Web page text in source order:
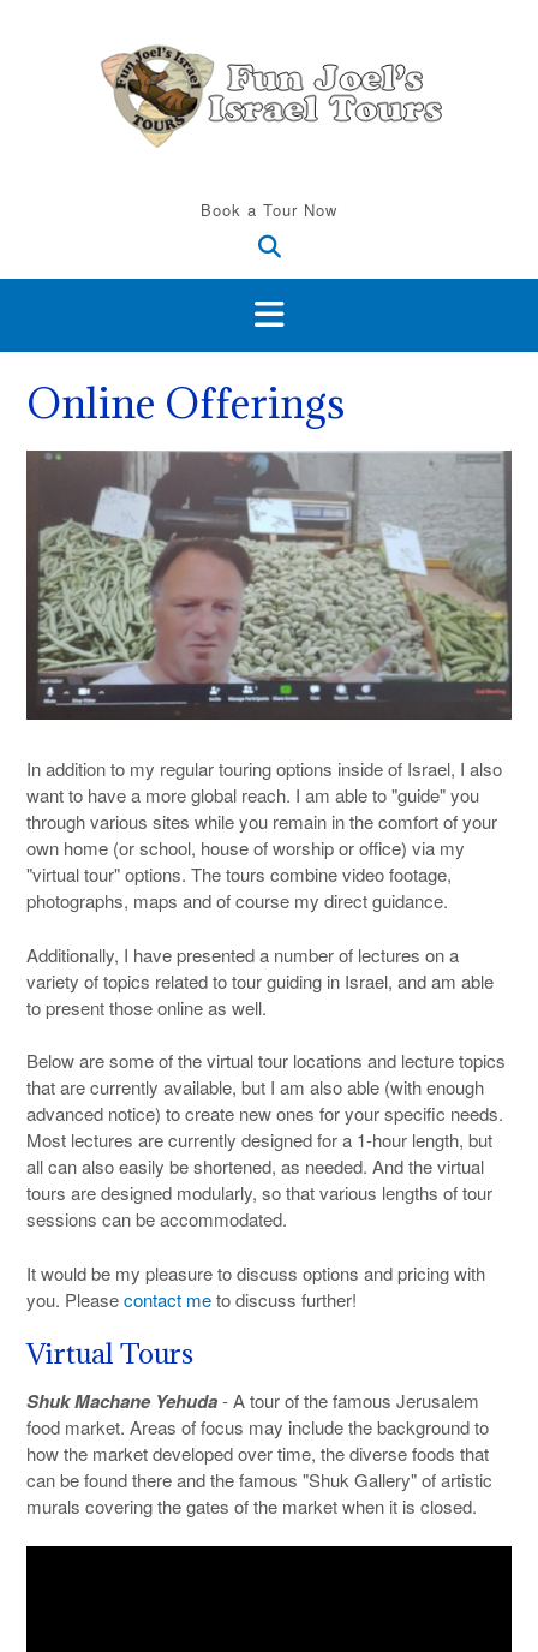
Book a Tour Now
Online Offerings
In addition to my regular touring options inside of Israel, I also
want to have a more global reach. I am able to "guide" you
through various sites while you remain in the comfort of your
own home (or school, house of worship or office) via my
"virtual tour" options. The tours combine video footage,
photographs, maps and of course my direct guidance.
Additionally, I have presented a number of lectures on a
variety of topics related to tour guiding in Israel, and am able
to present those online as well.
Below are some of the virtual tour locations and lecture topics
that are currently available, but I am also able (with enough
advanced notice) to create new ones for your specific needs.
Most lectures are currently designed for a 1-hour length, but
all can also easily be shortened, as needed. And the virtual
tours are designed modularly, so that various lengths of tour
sessions can be accommodated.
It would be my pleasure to discuss options and pricing with
you. Pleasecontact meto discuss further!
Virtual Tours
Shuk Machane Yehuda- A tour of the famous Jerusalem
food market. Areas of focus may include the background to
how the market developed over time, the diverse foods that
can be found there and the famous "Shuk Gallery" of artistic
murals covering the gates of the market when it is closed.